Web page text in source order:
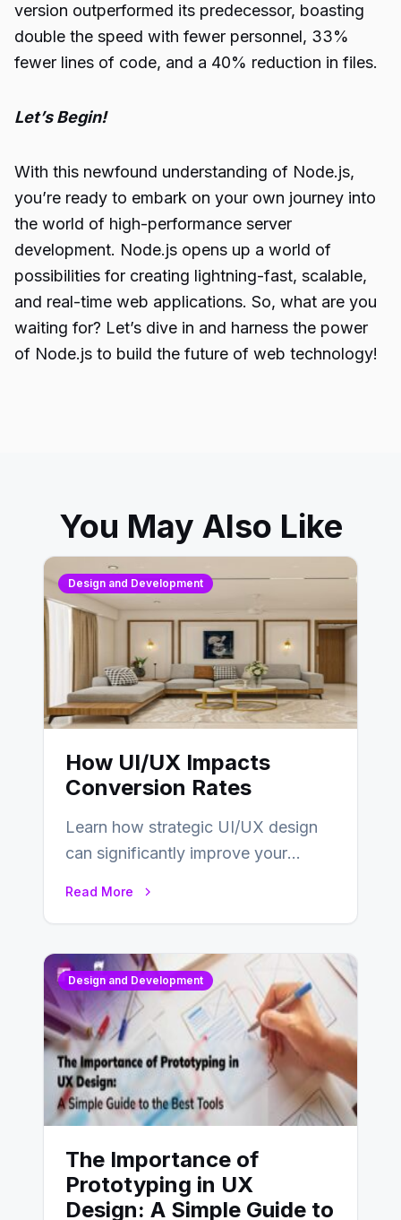
version outperformed its predecessor, boasting
double the speed with fewer personnel, 33%
fewer lines of code, and a 40% reduction in files.
Let’s Begin!
With this newfound understanding of Node.js,
you’re ready to embark on your own journey into
the world of high-performance server
development. Node.js opens up a world of
possibilities for creating lightning-fast, scalable,
and real-time web applications. So, what are you
waiting for? Let’s dive in and harness the power
of Node.js to build the future of web technology!
You May Also Like
Design and Development
How UI/UX Impacts
Conversion Rates
Learn how strategic UI/UX design
can significantly improve your
Read More
Design and Development
The Importance of
Prototyping in UX
Design: A Simple Guide to